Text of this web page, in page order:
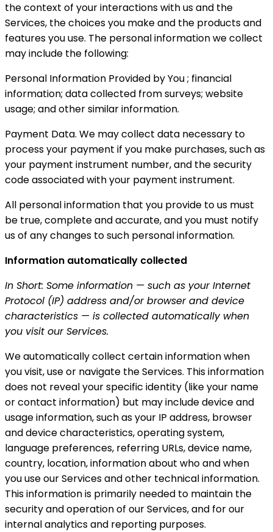
the context of your interactions with us and the
Services, the choices you make and the products and
features you use. The personal information we collect
may include the following:
Personal Information Provided by You ; financial
information; data collected from surveys; website
usage; and other similar information.
Payment Data. We may collect data necessary to
process your payment if you make purchases, such as
your payment instrument number, and the security
code associated with your payment instrument.
All personal information that you provide to us must
be true, complete and accurate, and you must notify
us of any changes to such personal information.
Information automatically collected
In Short: Some information — such as your Internet
Protocol (IP) address and/or browser and device
characteristics — is collected automatically when
you visit our Services.
We automatically collect certain information when
you visit, use or navigate the Services. This information
does not reveal your specific identity (like your name
or contact information) but may include device and
usage information, such as your IP address, browser
and device characteristics, operating system,
language preferences, referring URLs, device name,
country, location, information about who and when
you use our Services and other technical information.
This information is primarily needed to maintain the
security and operation of our Services, and for our
internal analytics and reporting purposes.